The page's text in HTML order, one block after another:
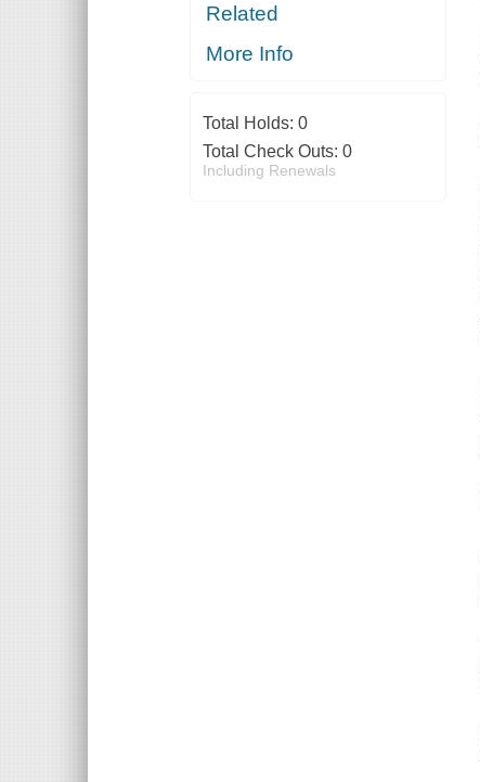
Related
More Info
Total Holds: 0
Total Check Outs: 0
Including Renewals